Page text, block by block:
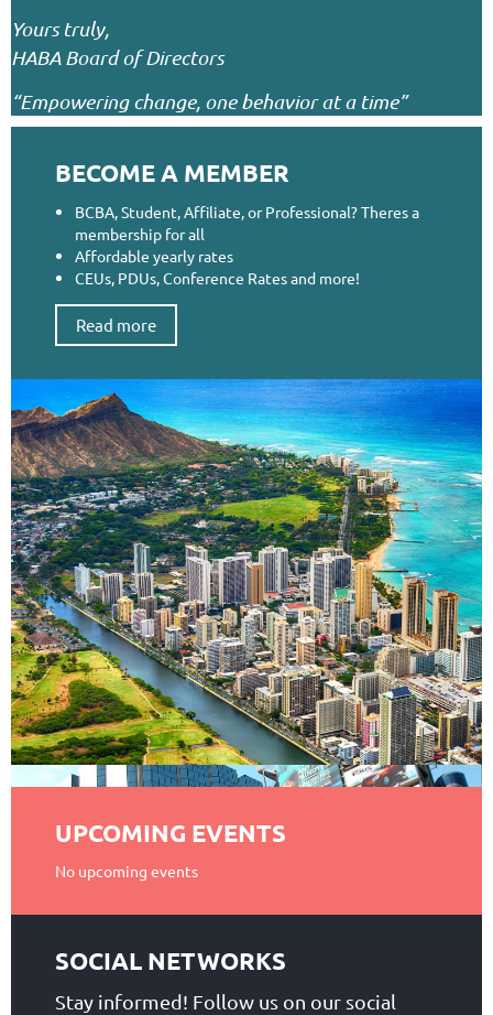
Yours truly,
HABA Board of Directors
“Empowering change, one behavior at a time”
BECOME A MEMBER
BCBA, Student, Affiliate, or Professional? Theres a
membership for all
Affordable yearly rates
CEUs, PDUs, Conference Rates and more!
Read more
UPCOMING EVENTS
No upcoming events
SOCIAL NETWORKS
Stay informed! Follow us on our social